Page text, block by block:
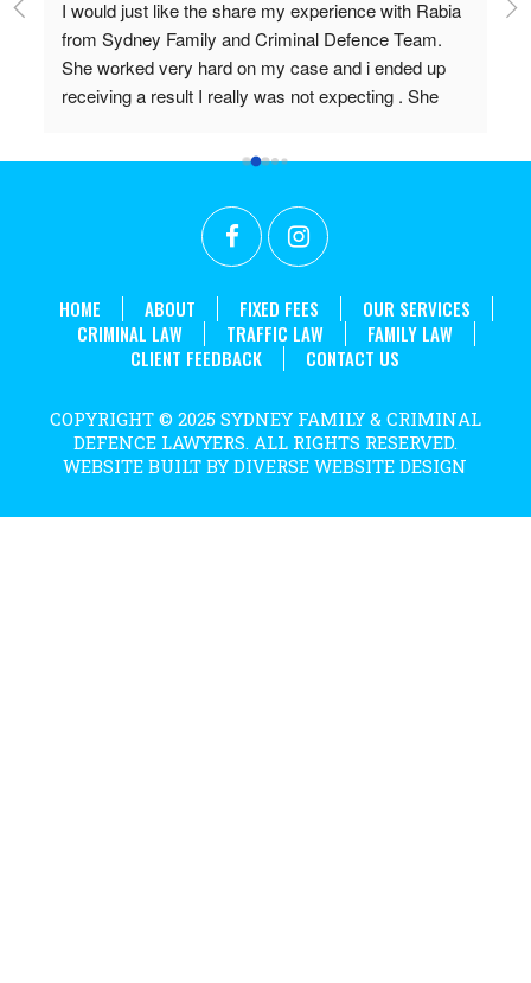
Professional and very very knowledgeable!
Wish I found them years ago.
Don’t settle for anything but the best!!
HOME ABOUT FIXED FEES
OUR SERVICES
CRIMINAL LAW
TRAFFIC LAW
FAMILY LAW
CLIENT FEEDBACK
CONTACT US
COPYRIGHT © 2025 SYDNEY FAMILY & CRIMINAL
DEFENCE LAWYERS. ALL RIGHTS RESERVED.
WEBSITE BUILT BY DIVERSE WEBSITE DESIGN